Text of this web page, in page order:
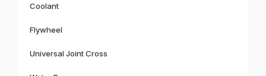
Coolant
Flywheel
Universal Joint Cross